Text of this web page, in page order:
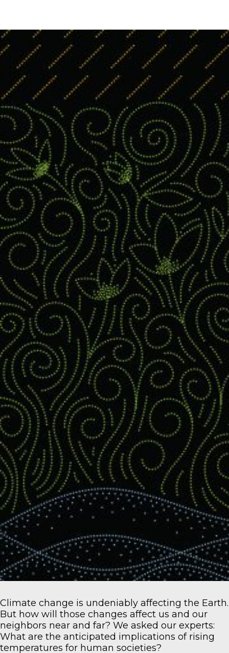
Climate change is undeniably affecting the Earth.
But how will those changes affect us and our
neighbors near and far? We asked our experts:
What are the anticipated implications of rising
temperatures for human societies?